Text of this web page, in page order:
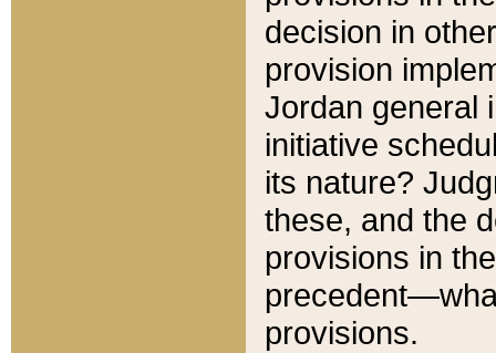
decision in
provision
Jordan general
initiative
its nature?
these, and the
provisions in
provisions.